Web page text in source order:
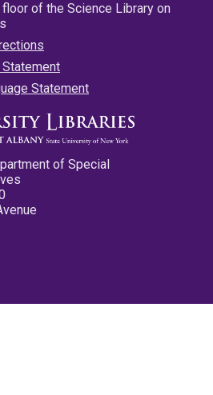
of the Science Library on
Statement
of Special